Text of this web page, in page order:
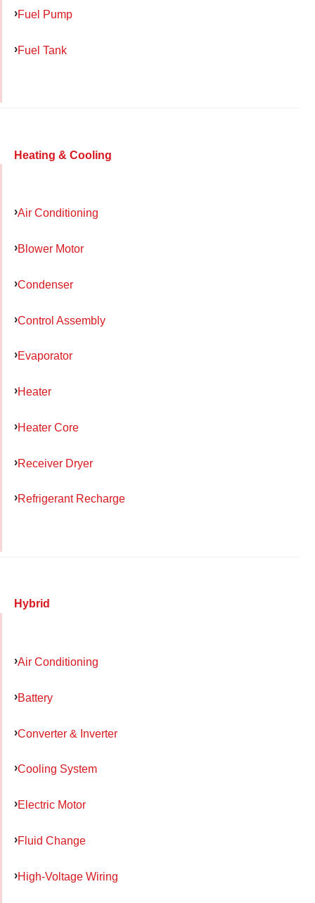
Fuel Pump
Fuel Tank
Heating & Cooling
Air Conditioning
Blower Motor
Condenser
Control Assembly
Evaporator
Heater
Heater Core
Receiver Dryer
Refrigerant Recharge
Hybrid
Air Conditioning
Battery
Converter & Inverter
Cooling System
Electric Motor
Fluid Change
High-Voltage Wiring